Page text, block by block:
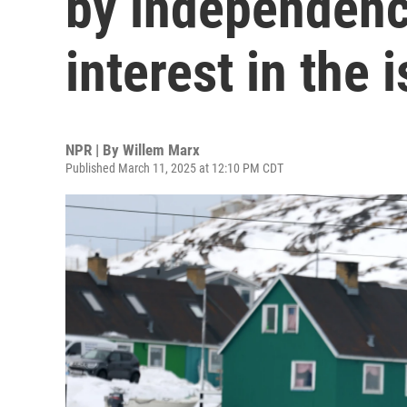
interest in the
NPR | By Willem Marx
Published March 11, 2025 at 12:10 PM CDT